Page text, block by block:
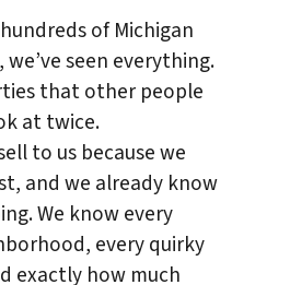
of Michigan
we’ve seen everything.
that other people
at twice.
to us because we
and we already know
We know every
every quirky
exactly how much